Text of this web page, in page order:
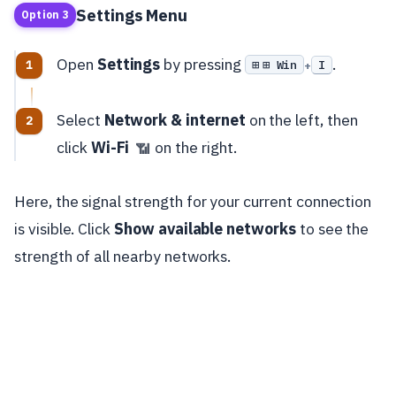
Option 3 Settings Menu
Open Settings by pressing ⊞ Win + I .
Select Network & internet on the left, then
click Wi-Fi 📶 on the right.
Here, the signal strength for your current connection
is visible. Click Show available networksto see the
strength of all nearby networks.